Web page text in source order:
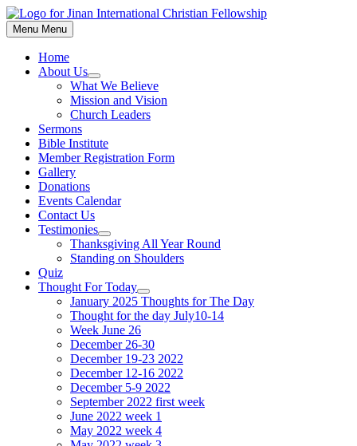
Skip
to
content
Menu Menu
Home
About Us
Show
sub
menu
What We Believe
Mission and Vision
Church Leaders
Sermons
Bible Institute
Member Registration Form
Gallery
Donations
Events Calendar
Contact Us
Testimonies
Show
sub
menu
Thanksgiving All Year Round
Standing on Shoulders
Quiz
Thought For Today
Show
sub
menu
January 2025 Thoughts for The Day
Thought for the day July10-14
Week June 26
December 26-30
December 19-23 2022
December 12-16 2022
December 5-9 2022
September 2022 first week
June 2022 week 1
May 2022 week 4